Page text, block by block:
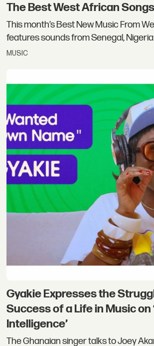
The Best West African
This month’s Best New Music From
features sounds from Senegal,
MUSIC
Gyakie Expresses the
Success of a Life in Music on
Intelligence’
The Ghanaian singer talks to Joey